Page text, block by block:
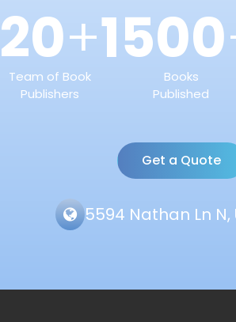
20+
Team of Book
Publishers
1500
Books
Published
Get a Quote
5594 Nathan Ln N,